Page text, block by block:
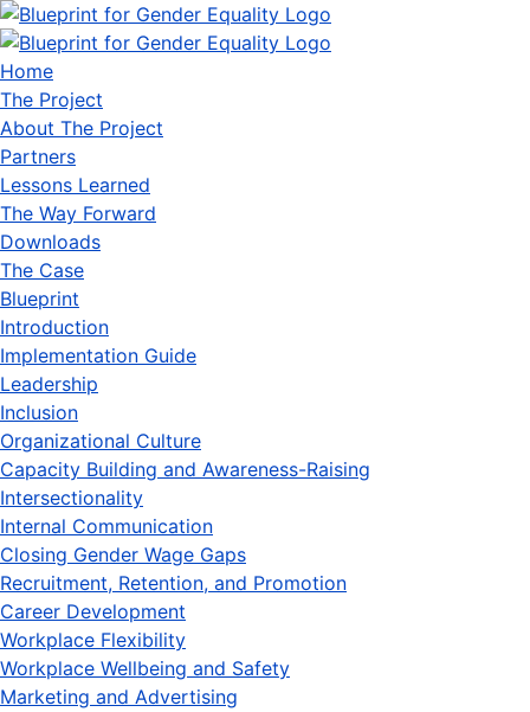
Home
The Project
About The Project
Partners
Lessons Learned
The Way Forward
Downloads
The Case
Blueprint
Introduction
Implementation Guide
Leadership
Inclusion
Organizational Culture
Capacity Building and Awareness-Raising
Intersectionality
Internal Communication
Closing Gender Wage Gaps
Recruitment, Retention, and Promotion
Career Development
Workplace Flexibility
Workplace Wellbeing and Safety
Marketing and Advertising